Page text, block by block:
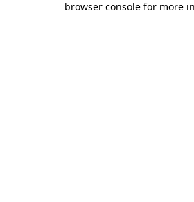
browser console for more